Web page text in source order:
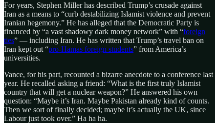
For years, Stephen Miller has described Trump’s crusade against
Iran as a means to “curb destabilizing Islamist violence and prevent
Iranian hegemony.” He has alleged that the Democratic Party is
financed by “a vast shadowy dark money network” with “foreign
ties” — including Iran. He has written that Trump’s travel ban on
Iran kept out “pro-Hamas foreign students” from America’s
universities.
Vance, for his part, recounted a bizarre anecdote to a conference last
year. He recalled asking a friend: “What is the first truly Islamist
country that will get a nuclear weapon?” He answered his own
question: “Maybe it’s Iran. Maybe Pakistan already kind of counts.
Then we sort of finally decided; maybe it’s actually the UK, since
Labour just took over.” Ha ha ha.